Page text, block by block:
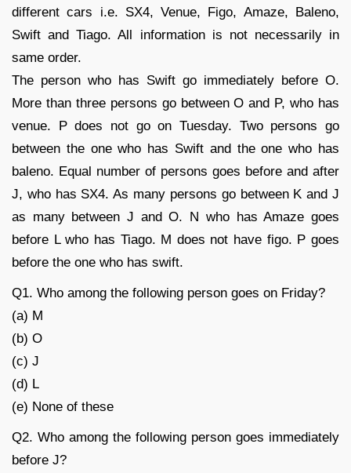
different cars i.e. SX4, Venue, Figo, Amaze, Baleno,
Swift and Tiago. All information is not necessarily in
same order.
The person who has Swift go immediately before O.
More than three persons go between O and P, who has
venue. P does not go on Tuesday. Two persons go
between the one who has Swift and the one who has
baleno. Equal number of persons goes before and after
J, who has SX4. As many persons go between K and J
as many between J and O. N who has Amaze goes
before L who has Tiago. M does not have figo. P goes
before the one who has swift.
Q1. Who among the following person goes on Friday?
(a) M
(b) O
(c) J
(d) L
(e) None of these
Q2. Who among the following person goes immediately
before J?